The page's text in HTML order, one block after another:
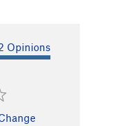
Opinions